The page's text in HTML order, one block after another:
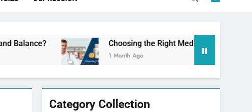
Wellness: Internal Nutrition Meets Scalp Care
Choosing the Right Medication for Erectile Dysfunction
1 Month Ago
Category Collection